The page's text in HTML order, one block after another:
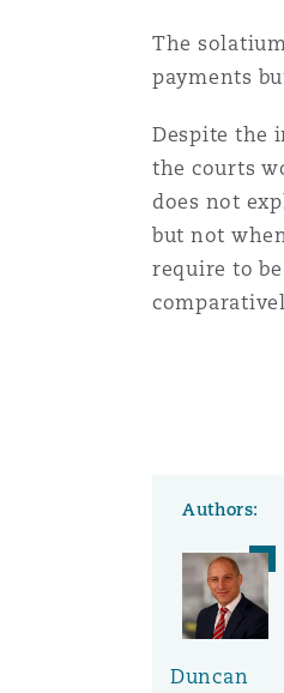
The
payments
Despite the
the courts
does not
but not
require to
Authors:
Duncan